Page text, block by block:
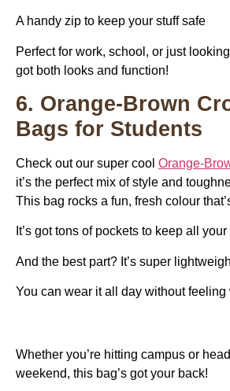
A handy zip to keep your stuff safe
Perfect for work, school, or just
got both looks and function!
6. Orange-Brown
Bags for Students
Check out our super cool Orange-
it’s the perfect mix of style and
This bag rocks a fun, fresh colour
It’s got tons of pockets to keep all
And the best part? It’s super
You can wear it all day without
Whether you’re hitting campus or
weekend, this bag’s got your back!